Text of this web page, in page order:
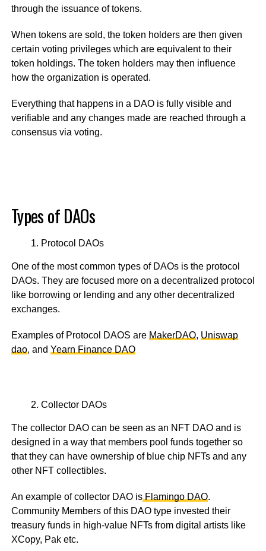
through the issuance of tokens.
When tokens are sold, the token holders are then given
certain voting privileges which are equivalent to their
token holdings. The token holders may then influence
how the organization is operated.
Everything that happens in a DAO is fully visible and
verifiable and any changes made are reached through a
consensus via voting.
Types of DAOs
Protocol DAOs
One of the most common types of DAOs is the protocol
DAOs. They are focused more on a decentralized protocol
like borrowing or lending and any other decentralized
exchanges.
Examples of Protocol DAOS are MakerDAO, Uniswap
dao, and Yearn Finance DAO
Collector DAOs
The collector DAO can be seen as an NFT DAO and is
designed in a way that members pool funds together so
that they can have ownership of blue chip NFTs and any
other NFT collectibles.
An example of collector DAO isFlamingo DAO.
Community Members of this DAO type invested their
treasury funds in high-value NFTs from digital artists like
XCopy, Pak etc.